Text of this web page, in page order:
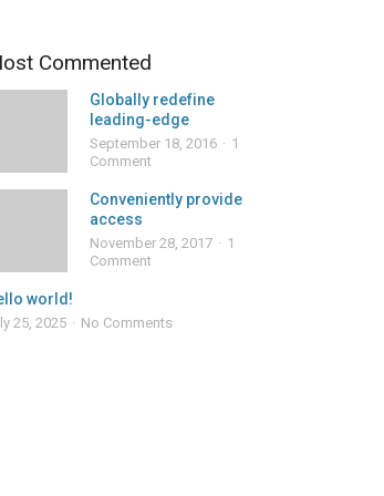
Commented
Globally redefine
leading-edge
September 18, 2016
1
Comment
Conveniently provide
access
November 28, 2017
1
Comment
world!
25, 2025 No Comments